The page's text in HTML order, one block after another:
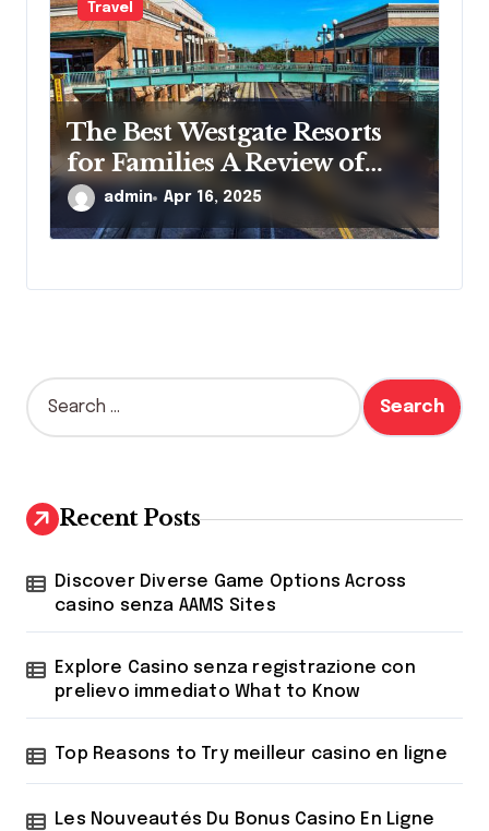
Travel
The Best Westgate Resorts
for Families A Review of
Guest Experiences
admin Apr 16, 2025
S
e
h
f
r
Recent Posts
Discover Diverse Game Options Across
casino senza AAMS Sites
Explore Casino senza registrazione con
prelievo immediato What to Know
Top Reasons to Try meilleur casino en ligne
Les Nouveautés Du Bonus Casino En Ligne